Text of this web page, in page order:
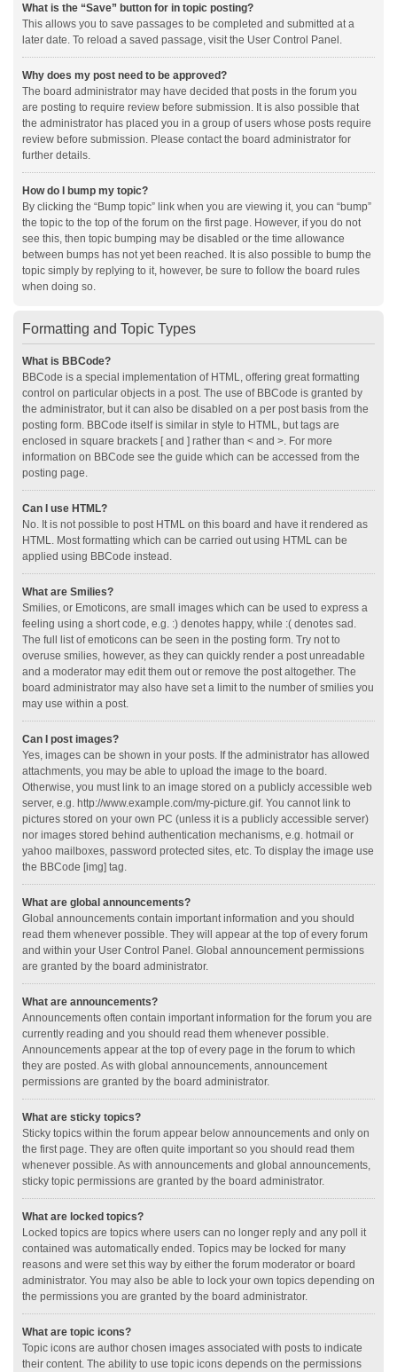
What is the “Save” button for in topic posting?
This allows you to save passages to be completed and submitted at a
later date. To reload a saved passage, visit the User Control Panel.
Why does my post need to be approved?
The board administrator may have decided that posts in the forum you
are posting to require review before submission. It is also possible that
the administrator has placed you in a group of users whose posts require
review before submission. Please contact the board administrator for
further details.
How do I bump my topic?
By clicking the “Bump topic” link when you are viewing it, you can “bump”
the topic to the top of the forum on the first page. However, if you do not
see this, then topic bumping may be disabled or the time allowance
between bumps has not yet been reached. It is also possible to bump the
topic simply by replying to it, however, be sure to follow the board rules
when doing so.
Formatting and Topic Types
What is BBCode?
BBCode is a special implementation of HTML, offering great formatting
control on particular objects in a post. The use of BBCode is granted by
the administrator, but it can also be disabled on a per post basis from the
posting form. BBCode itself is similar in style to HTML, but tags are
enclosed in square brackets [ and ] rather than < and >. For more
information on BBCode see the guide which can be accessed from the
posting page.
Can I use HTML?
No. It is not possible to post HTML on this board and have it rendered as
HTML. Most formatting which can be carried out using HTML can be
applied using BBCode instead.
What are Smilies?
Smilies, or Emoticons, are small images which can be used to express a
feeling using a short code, e.g. :) denotes happy, while :( denotes sad.
The full list of emoticons can be seen in the posting form. Try not to
overuse smilies, however, as they can quickly render a post unreadable
and a moderator may edit them out or remove the post altogether. The
board administrator may also have set a limit to the number of smilies you
may use within a post.
Can I post images?
Yes, images can be shown in your posts. If the administrator has allowed
attachments, you may be able to upload the image to the board.
Otherwise, you must link to an image stored on a publicly accessible web
server, e.g. http://www.example.com/my-picture.gif. You cannot link to
pictures stored on your own PC (unless it is a publicly accessible server)
nor images stored behind authentication mechanisms, e.g. hotmail or
yahoo mailboxes, password protected sites, etc. To display the image use
the BBCode [img] tag.
What are global announcements?
Global announcements contain important information and you should
read them whenever possible. They will appear at the top of every forum
and within your User Control Panel. Global announcement permissions
are granted by the board administrator.
What are announcements?
Announcements often contain important information for the forum you are
currently reading and you should read them whenever possible.
Announcements appear at the top of every page in the forum to which
they are posted. As with global announcements, announcement
permissions are granted by the board administrator.
What are sticky topics?
Sticky topics within the forum appear below announcements and only on
the first page. They are often quite important so you should read them
whenever possible. As with announcements and global announcements,
sticky topic permissions are granted by the board administrator.
What are locked topics?
Locked topics are topics where users can no longer reply and any poll it
contained was automatically ended. Topics may be locked for many
reasons and were set this way by either the forum moderator or board
administrator. You may also be able to lock your own topics depending on
the permissions you are granted by the board administrator.
What are topic icons?
Topic icons are author chosen images associated with posts to indicate
their content. The ability to use topic icons depends on the permissions